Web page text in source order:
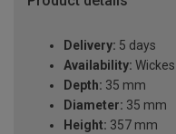
Delivery: 5 days
Availability:
Depth: 35 mm
Diameter: 35 mm
Height: 357 mm